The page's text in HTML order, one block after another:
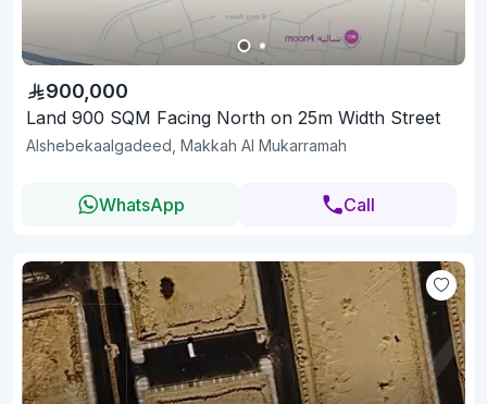
900,000
Land 900 SQM Facing North on 25m Width Street
Alshebekaalgadeed, Makkah Al Mukarramah
WhatsApp Call